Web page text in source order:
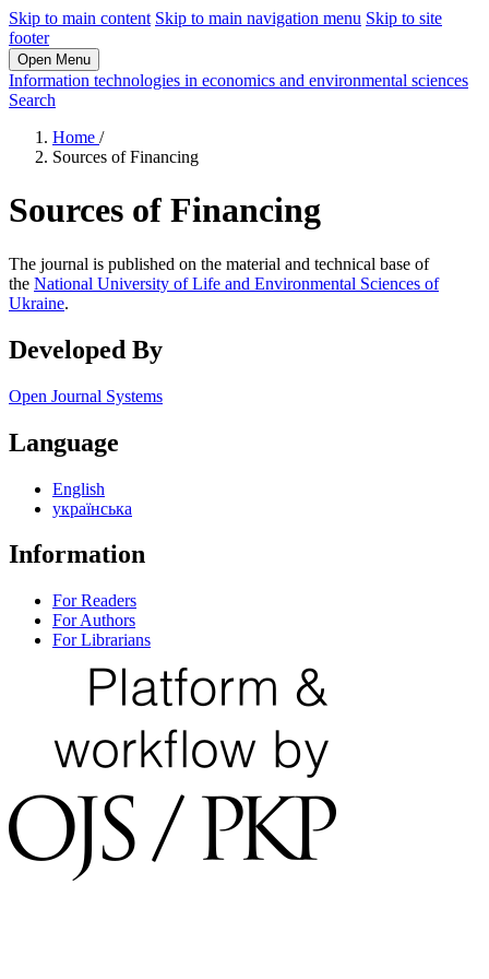
Skip to main content Skip to main navigation menu Skip to site
footer
Open Menu
Information technologies in economics and environmental sciences
Search
Home /
Sources of Financing
Sources of Financing
The journal is published on the material and technical base of
the National University of Life and Environmental Sciences of
Ukraine.
Developed By
Open Journal Systems
Language
English
українська
Information
For Readers
For Authors
For Librarians